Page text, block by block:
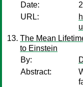
Date:
URL:
The Mean
to Einstein
By:
Abstract: